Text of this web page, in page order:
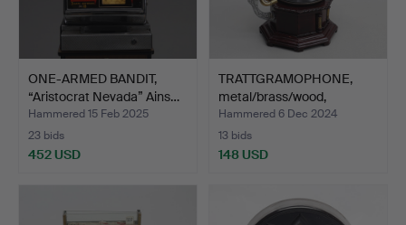
ONE-ARMED BANDIT,
“Aristocrat Nevada” Ains…
Hammered 15 Feb 2025
23 bids
452 USD
TRATTGRAMOPHONE,
metal/brass/wood,
contemp…
Hammered 6 Dec 2024
13 bids
148 USD